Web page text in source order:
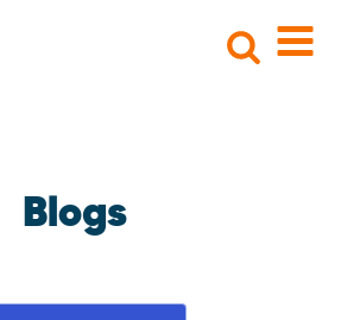
Search
Blogs